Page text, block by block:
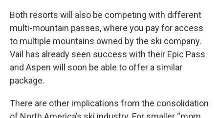
Both resorts will also be competing with different
multi-mountain passes, where you pay for access
to multiple mountains owned by the ski company.
Vail has already seen success with their Epic Pass
and Aspen will soon be able to offer a similar
package.
There are other implications from the consolidation